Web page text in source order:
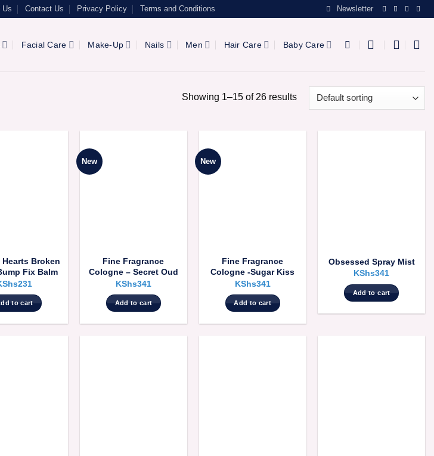
Us Contact Us Privacy Policy Terms and Conditions Newsletter
Facial Care Make-Up Nails Men Hair Care Baby Care
Showing 1–15 of 26 results
Broken
Fix Balm
231
to cart
New
Fine Fragrance
Cologne – Secret Oud
KShs341
Add to cart
New
Fine Fragrance
Cologne -Sugar Kiss
KShs341
Add to cart
Obsessed Spray Mist
KShs341
Add to cart